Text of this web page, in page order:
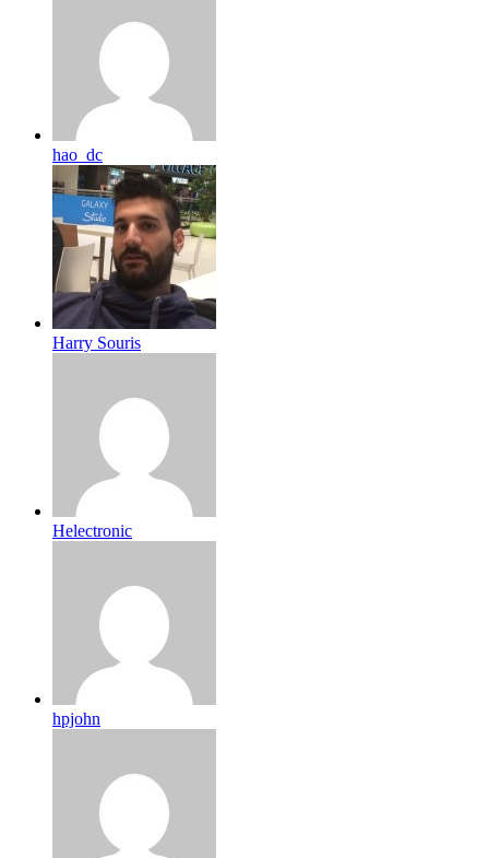
hao_dc
Harry Souris
Helectronic
hpjohn